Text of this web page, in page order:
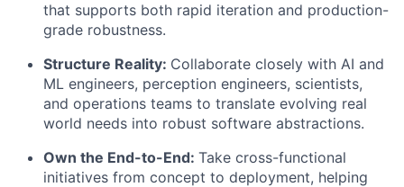
that supports both rapid iteration and production-
grade robustness.
Structure Reality: Collaborate closely with AI and
ML engineers, perception engineers, scientists,
and operations teams to translate evolving real
world needs into robust software abstractions.
Own the End-to-End: Take cross-functional
initiatives from concept to deployment, helping